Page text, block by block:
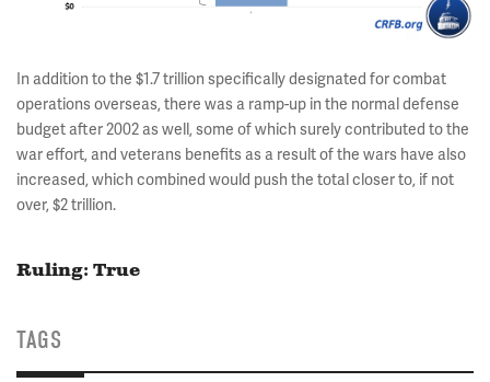
In addition to the $1.7 trillion specifically designated for combat
operations overseas, there was a ramp-up in the normal defense
budget after 2002 as well, some of which surely contributed to the
war effort, and veterans benefits as a result of the wars have also
increased, which combined would push the total closer to, if not
over, $2 trillion.
Ruling: True
TAGS